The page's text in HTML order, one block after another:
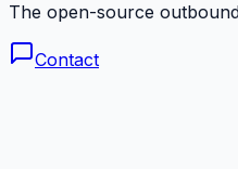
The open-source
Contact